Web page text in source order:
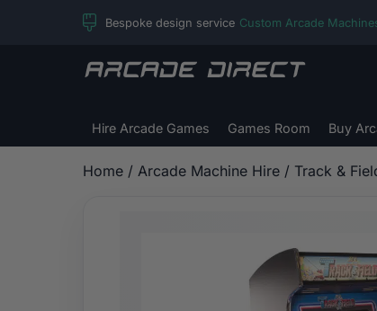
Bespoke design service Custom Arcade
Hire Arcade Games Games Room Buy
Arcade
Direct
Home / Arcade Machine Hire / Track &